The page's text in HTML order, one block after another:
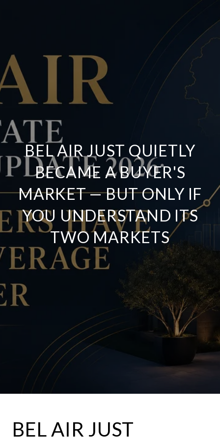
BEL AIR JUST QUIETLY
BECAME A BUYER'S
MARKET — BUT ONLY IF
YOU UNDERSTAND ITS
TWO MARKETS
BEL AIR JUST